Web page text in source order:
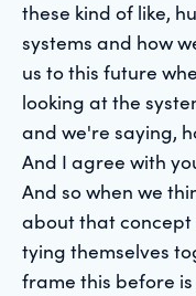
these kind of like,
systems and how
us to this future
looking at the
and we're saying,
And I agree with
And so when we
about that
tying themselves
frame this before